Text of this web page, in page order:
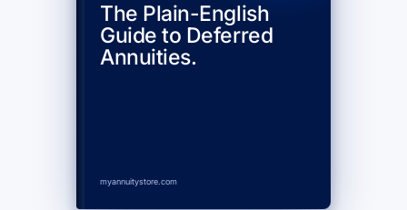
The Plain-English
Guide to Deferred
Annuities.
myannuitystore.com